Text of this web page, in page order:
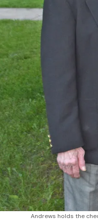
Andrews holds the